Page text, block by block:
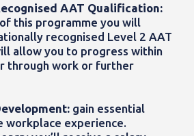
AAT Qualification:
this programme you will
recognised Level 2 AAT
allow you to progress within
through work or further
gain essential
workplace experience.